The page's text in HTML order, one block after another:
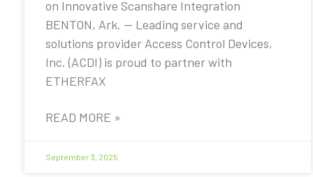
on Innovative Scanshare Integration
BENTON, Ark. — Leading service and
solutions provider Access Control Devices,
Inc. (ACDI) is proud to partner with
ETHERFAX
READ MORE »
September 3, 2025